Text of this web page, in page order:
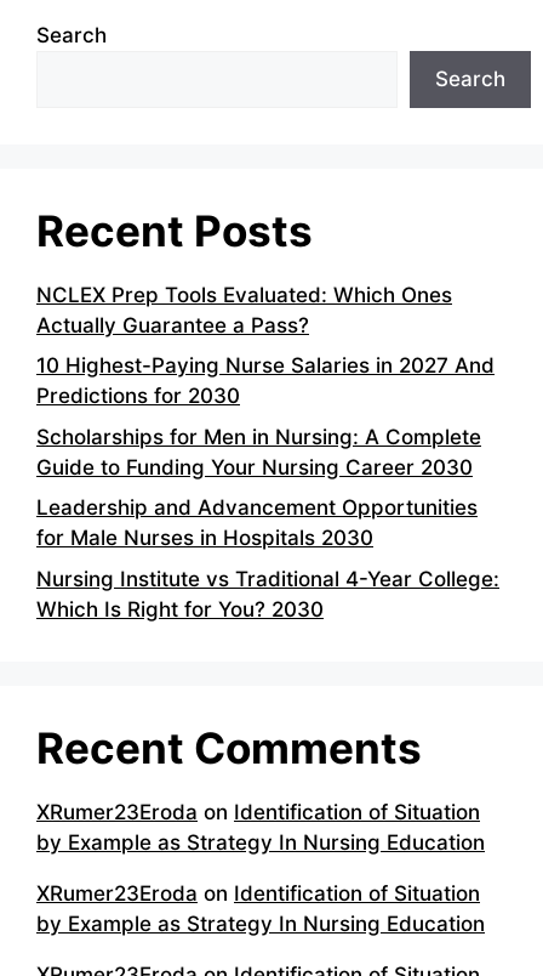
Search
Search
Recent Posts
NCLEX Prep Tools Evaluated: Which Ones
Actually Guarantee a Pass?
10 Highest-Paying Nurse Salaries in 2027 And
Predictions for 2030
Scholarships for Men in Nursing: A Complete
Guide to Funding Your Nursing Career 2030
Leadership and Advancement Opportunities
for Male Nurses in Hospitals 2030
Nursing Institute vs Traditional 4-Year College:
Which Is Right for You? 2030
Recent Comments
XRumer23Eroda on Identification of Situation
by Example as Strategy In Nursing Education
XRumer23Eroda on Identification of Situation
by Example as Strategy In Nursing Education